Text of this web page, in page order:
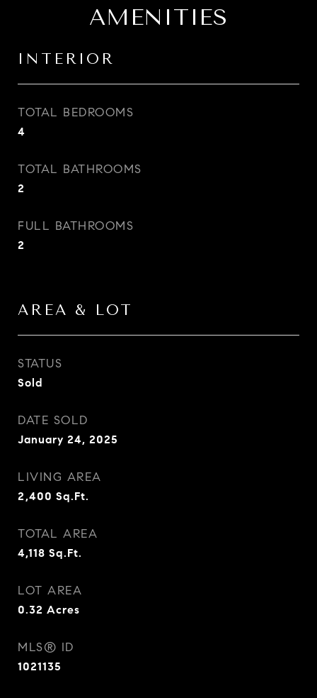
AMENITIES
INTERIOR
TOTAL BEDROOMS
4
TOTAL BATHROOMS
2
FULL BATHROOMS
2
AREA & LOT
STATUS
Sold
DATE SOLD
January 24, 2025
LIVING AREA
2,400 Sq.Ft.
TOTAL AREA
4,118 Sq.Ft.
LOT AREA
0.32 Acres
MLS® ID
1021135